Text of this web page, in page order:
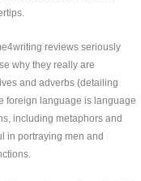
reviews seriously
why they really are
and adverbs (detailing
foreign language is language
including metaphors and
in portraying men and